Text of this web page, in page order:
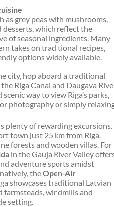
as grey peas with mushrooms,
desserts, which reflect the
of seasonal ingredients. Many
takes on traditional recipes,
options widely available.
city, hop aboard a traditional
Riga Canal and Daugava
way to view Riga’s parks,
photography or simply
plenty of rewarding excursions.
town just 25 km from Riga,
forests and wooden villas. For
in the Gauja River Valley
adventure sports amidst
theOpen-Air
showcases traditional Latvian
windmills and
setting.